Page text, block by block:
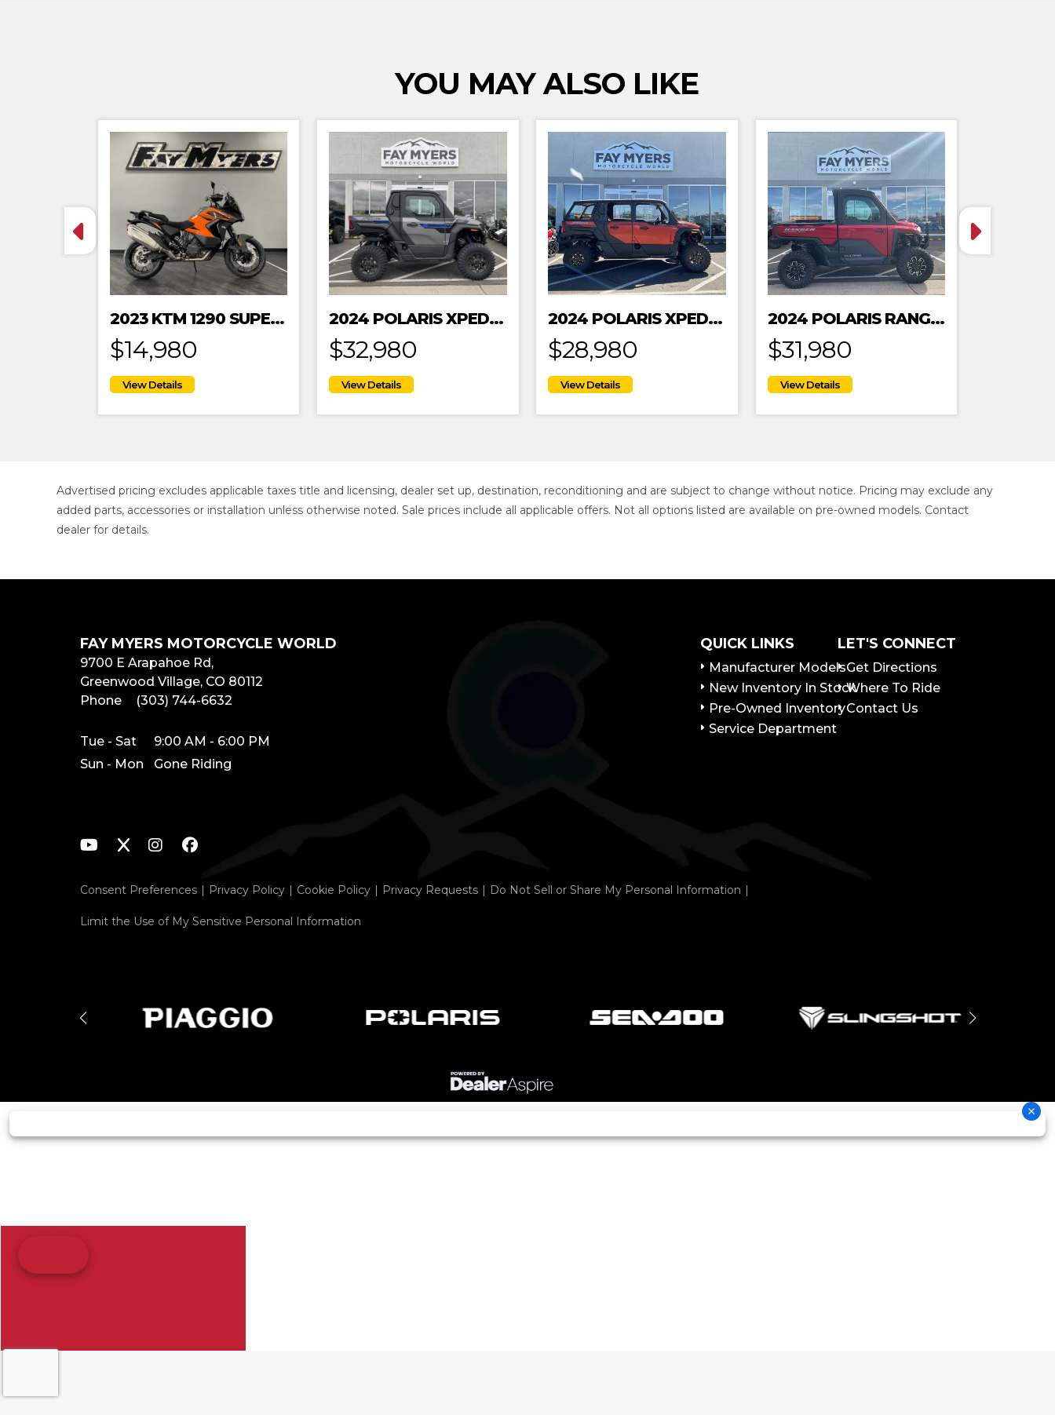
YOU MAY ALSO LIKE
2023 KTM 1290 SUPER ADVENTURE S
$14,980
2024 POLARIS XPEDITION XP NORTHSTAR
$32,980
2024 POLARIS XPEDITION ADV 5 ULTIMATE
$28,980
2024 POLARIS RANGER XD 1500 NORTHSTAR EDITION PREMIUM
$31,980
Advertised pricing excludes applicable taxes title and licensing, dealer set up, destination, reconditioning and are subject to change without notice. Pricing may exclude any
added parts, accessories or installation unless otherwise noted. Sale prices include all applicable offers. Not all options listed are available on pre-owned models. Contact
dealer for details.
FAY MYERS MOTORCYCLE WORLD
9700 E Arapahoe Rd,
Greenwood Village, CO 80112
Phone
(303) 744-6632
Tue - Sat
9:00 AM - 6:00 PM
Sun - Mon
Gone Riding
QUICK LINKS
Manufacturer Models
New Inventory In Stock
Pre-Owned Inventory
Service Department
LET'S CONNECT
Get Directions
Where To Ride
Contact Us
Consent Preferences Privacy Policy Cookie Policy Privacy Requests Do Not Sell or Share My Personal Information
Limit the Use of My Sensitive Personal Information